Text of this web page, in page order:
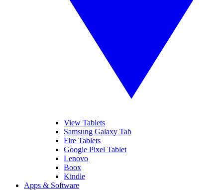
View Tablets
Samsung Galaxy Tab
Fire Tablets
Google Pixel Tablet
Lenovo
Boox
Kindle
Apps & Software